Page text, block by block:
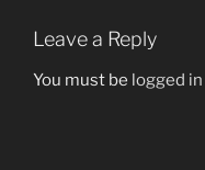
Leave a Reply
You must be logged in